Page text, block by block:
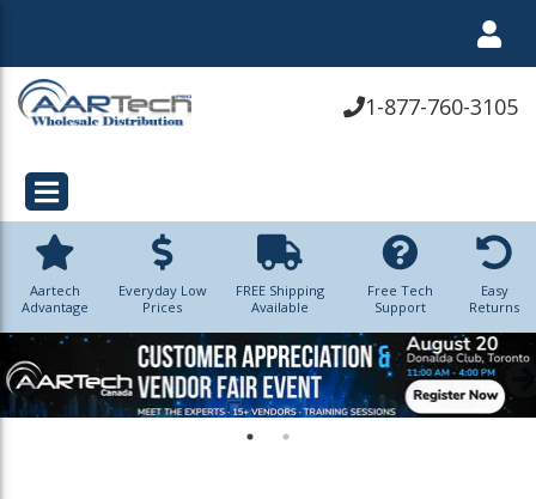
1-877-760-3105
Aartech
Advantage
Everyday Low
Prices
FREE Shipping
Available
Free Tech
Support
Easy
Returns